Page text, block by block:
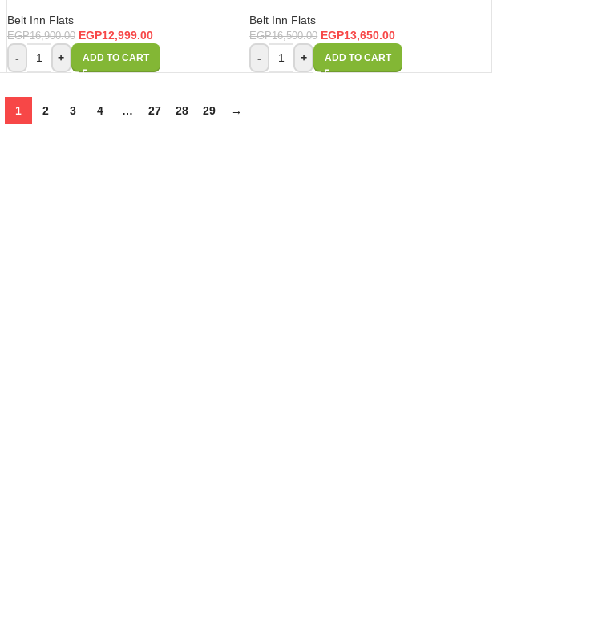
Belt Inn Flats
EGP16,900.00 EGP12,999.00
-
+ ADD TO CART
Belt Inn Flats
EGP16,500.00 EGP13,650.00
-
+ ADD TO CART
1 2 3 4 … 27 28 29 →